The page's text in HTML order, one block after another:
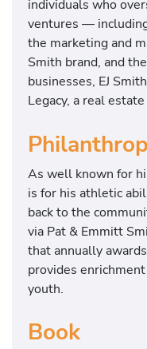
individuals who
ventures —
the marketing and
Smith brand, and
businesses, EJ
Legacy, a real
As well known for
is for his athletic
back to the
via Pat & Emmitt
that annually
provides
youth.
Book